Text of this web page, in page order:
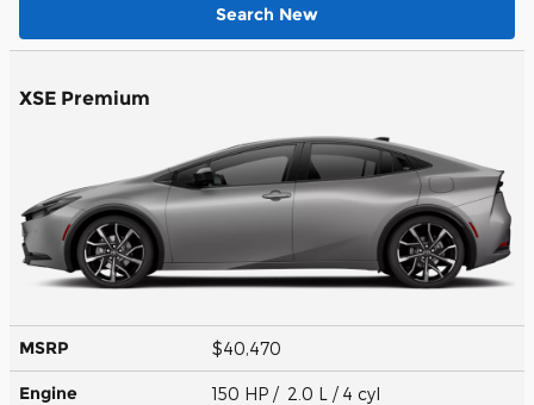
Search New
XSE Premium
MSRP $40,470
Engine 150 HP / 2.0 L / 4 cyl